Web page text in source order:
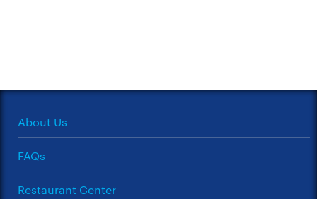
About Us
FAQs
Restaurant Center